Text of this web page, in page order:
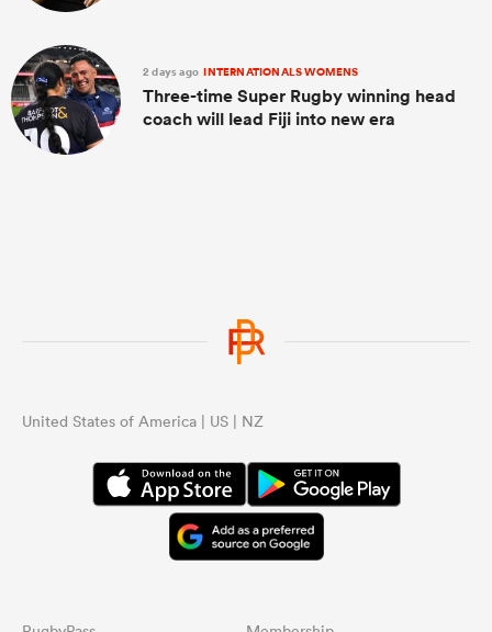
2 days ago INTERNATIONALS WOMENS
Three-time Super Rugby winning head
coach will lead Fiji into new era
United States of America | US | NZ